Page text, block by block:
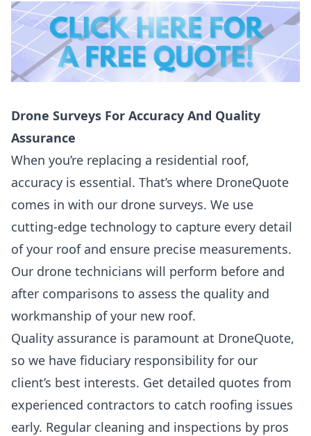
Drone Surveys For Accuracy And Quality
Assurance
When you’re replacing a residential roof,
accuracy is essential. That’s where DroneQuote
comes in with our drone surveys. We use
cutting-edge technology to capture every detail
of your roof and ensure precise measurements.
Our drone technicians will perform before and
after comparisons to assess the quality and
workmanship of your new roof.
Quality assurance is paramount at DroneQuote,
so we have fiduciary responsibility for our
client’s best interests. Get detailed quotes from
experienced contractors to catch roofing issues
early. Regular cleaning and inspections by pros